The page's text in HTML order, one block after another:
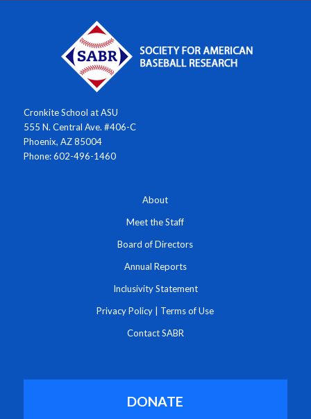
Cronkite School at ASU
555 N. Central Ave. #406-C
Phoenix, AZ 85004
Phone: 602-496-1460
About
Meet the Staff
Board of Directors
Annual Reports
Inclusivity Statement
Privacy Policy Terms of Use
Contact SABR
DONATE